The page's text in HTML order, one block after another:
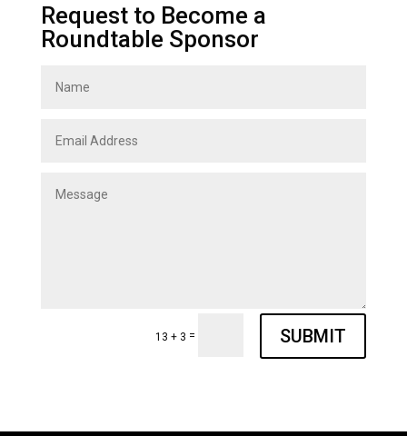
Request to Become a
Roundtable Sponsor
13 + 3 = SUBMIT